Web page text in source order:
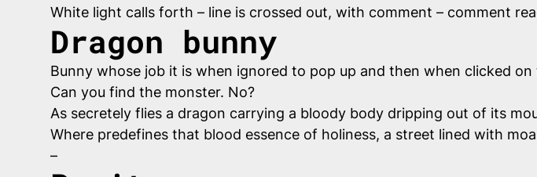
White light calls forth – line is crossed out, with comment – comment
Dragon bunny
Bunny whose job it is when ignored to pop up and then when clicked
Can you find the monster. No?
As secretely flies a dragon carrying a bloody body dripping out of its
Where predefines that blood essence of holiness, a street lined with
–